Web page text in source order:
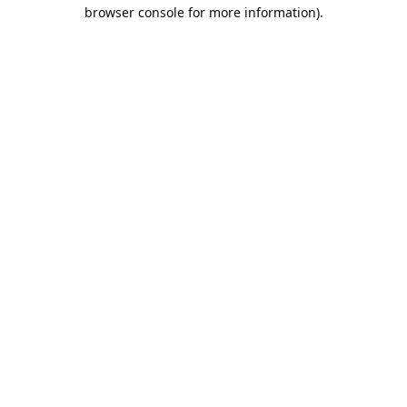
browser console for more information).